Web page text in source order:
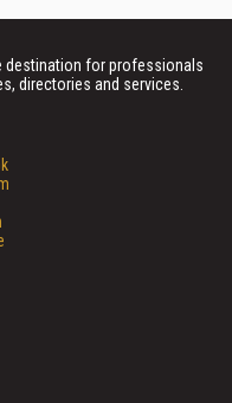
destination for professionals
directories and services.